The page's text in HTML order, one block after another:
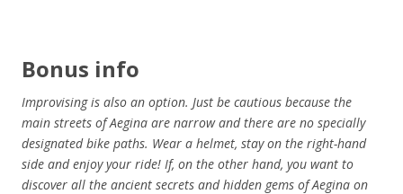
Bonus info
Improvising is also an option. Just be cautious because the
main streets of Aegina are narrow and there are no specially
designated bike paths. Wear a helmet, stay on the right-hand
side and enjoy your ride! If, on the other hand, you want to
discover all the ancient secrets and hidden gems of Aegina on